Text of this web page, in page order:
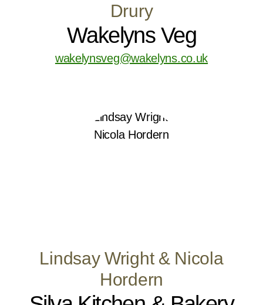
Drury
Wakelyns Veg
wakelynsveg@wakelyns.co.uk
Lindsay Wright & Nicola
Hordern